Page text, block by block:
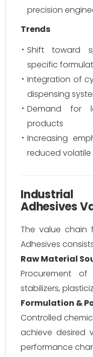
precision
Trends
Shift toward
specific
Integration of
dispensing
Demand for
products
Increasing
reduced volatile
Adhesives
The value chain
Adhesives
Raw Material
Procurement of
stabilizers,
Formulation &
Controlled
achieve desired
performance